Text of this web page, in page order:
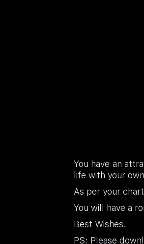
You have an
life with your
As per your
You will have a
Best Wishes.
PS: Please